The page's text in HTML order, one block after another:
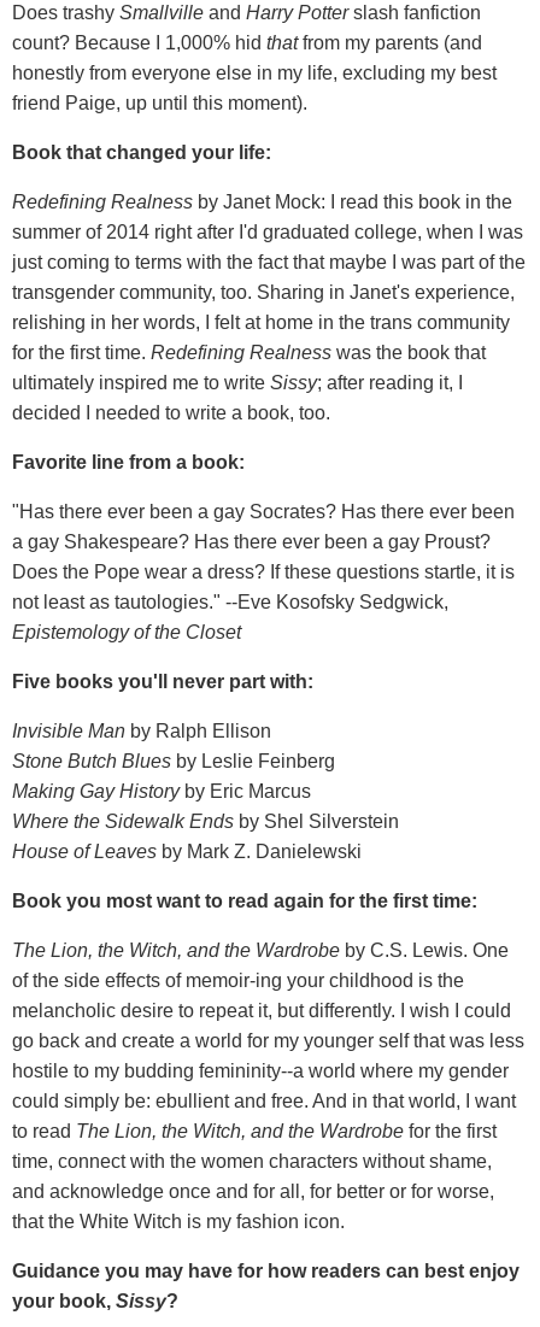
Does trashy Smallville and Harry Potterslash fanfiction
count? Because I 1,000% hid thatfrom my parents (and
honestly from everyone else in my life, excluding my best
friend Paige, up until this moment).
Book that changed your life:
Redefining Realness by Janet Mock: I read this book in the
summer of 2014 right after I'd graduated college, when I was
just coming to terms with the fact that maybe I was part of the
transgender community, too. Sharing in Janet's experience,
relishing in her words, I felt at home in the trans community
for the first time. Redefining Realness was the book that
ultimately inspired me to write Sissy; after reading it, I
decided I needed to write a book, too.
Favorite line from a book:
"Has there ever been a gay Socrates? Has there ever been
a gay Shakespeare? Has there ever been a gay Proust?
Does the Pope wear a dress? If these questions startle, it is
not least as tautologies." --Eve Kosofsky Sedgwick,
Epistemology of the Closet
Five books you'll never part with:
Invisible Man by Ralph Ellison
Stone Butch Blues by Leslie Feinberg
Making Gay Historyby Eric Marcus
Where the Sidewalk Ends by Shel Silverstein
House of Leaves by Mark Z. Danielewski
Book you most want to read again for the first time:
The Lion, the Witch, and the Wardrobe by C.S. Lewis. One
of the side effects of memoir-ing your childhood is the
melancholic desire to repeat it, but differently. I wish I could
go back and create a world for my younger self that was less
hostile to my budding femininity--a world where my gender
could simply be: ebullient and free. And in that world, I want
to read The Lion, the Witch, and the Wardrobe for the first
time, connect with the women characters without shame,
and acknowledge once and for all, for better or for worse,
that the White Witch is my fashion icon.
Guidance you may have for how readers can best enjoy
your book, Sissy?